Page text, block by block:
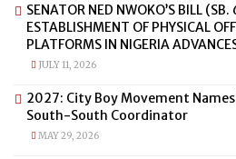
SENATOR NED NWOKO’S BILL
ESTABLISHMENT OF PHYSICAL
PLATFORMS IN NIGERIA
JULY 11, 2026
2027: City Boy Movement
South-South Coordinator
MAY 29, 2026